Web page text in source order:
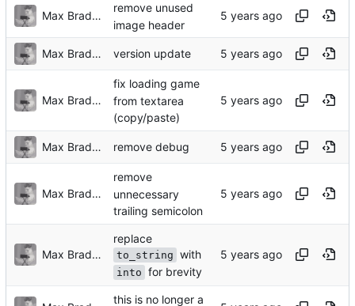
Max Bradbury
remove unused
image header
Max Bradbury version update
Max Bradbury
fix loading game
from textarea
(copy/paste)
Max Bradbury remove debug
Max Bradbury
remove
unnecessary
trailing semicolon
Max Bradbury
replace
to_string with
into for brevity
this is no longer a